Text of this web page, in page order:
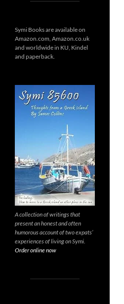
Symi Books are available on
Amazon.com, Amazon.co.uk
and worldwide in KU, Kindel
and paperback.
A collection of writings that
present an honest and often
humorous account of two expats’
experiences of living on Symi.
Order online now